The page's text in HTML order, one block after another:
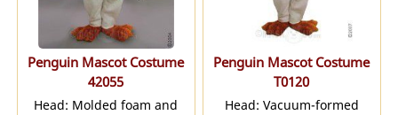
Penguin Mascot Costume
42055
Head: Molded foam and
Penguin Mascot Costume
T0120
Head: Vacuum-formed